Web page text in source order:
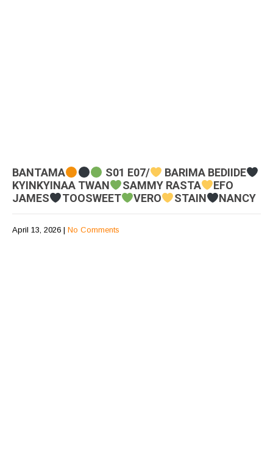
BANTAMA S01 E07/
BARIMA BEDIIDE
KYINKYINAA TWAN
SAMMY RASTA
EFO
JAMES
TOOSWEET VERO STAIN NANCY
April 13, 2026 | No Comments